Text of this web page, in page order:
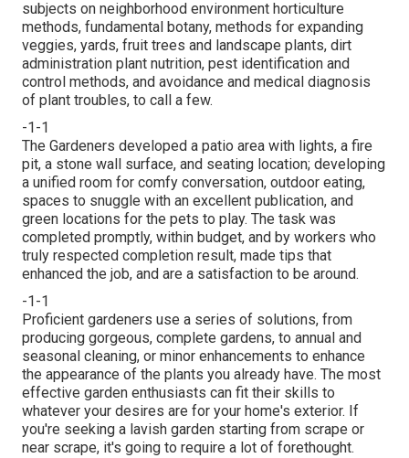
subjects on neighborhood environment horticulture
methods, fundamental botany, methods for expanding
veggies, yards, fruit trees and landscape plants, dirt
administration plant nutrition, pest identification and
control methods, and avoidance and medical diagnosis
of plant troubles, to call a few.
-1-1
The Gardeners developed a patio area with lights, a fire
pit, a stone wall surface, and seating location; developing
a unified room for comfy conversation, outdoor eating,
spaces to snuggle with an excellent publication, and
green locations for the pets to play. The task was
completed promptly, within budget, and by workers who
truly respected completion result, made tips that
enhanced the job, and are a satisfaction to be around.
-1-1
Proficient gardeners use a series of solutions, from
producing gorgeous, complete gardens, to annual and
seasonal cleaning, or minor enhancements to enhance
the appearance of the plants you already have. The most
effective garden enthusiasts can fit their skills to
whatever your desires are for your home's exterior. If
you're seeking a lavish garden starting from scrape or
near scrape, it's going to require a lot of forethought.